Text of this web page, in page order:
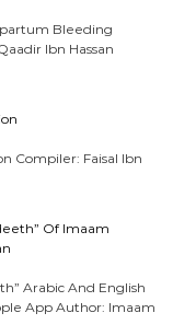
Bleeding
Ibn Hassan
Compiler: Faisal Ibn
Of Imaam
Arabic And English
App Author: Imaam